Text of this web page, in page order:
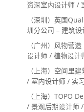
资深室内设计师 /
系主管 / 设计实习
（深圳）英国
圳分公司 – 建筑
内设计师 / 设计实
（广州）风物营
设计师 / 植物设计
（上海）空间里
/ 室内设计师 / 实
（上海）TOPO
/ 景观后期设计师